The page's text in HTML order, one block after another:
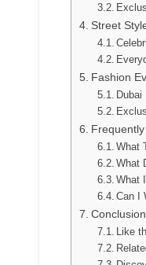
Street
Fashion
Dubai
What
What
What
Can I
Conclusion
Like